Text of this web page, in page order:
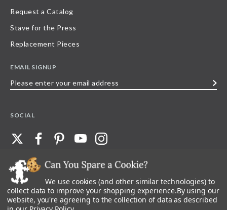
Request a Catalog
Stave for the Press
Replacement Pieces
EMAIL SIGNUP
SOCIAL
©2026 Stave Puzzles| All other rights reserved |Privacy Policy |Accessibility
Statement
All materials posted on this site are copyright and trademark of Stave Puzzles,
Inc, or their respective owner. Any reproduction, retransmissions, or
We use cookies (and other similar technologies) to
collect data to improve your shopping experience.By using our
website, you're agreeing to the collection of data as described